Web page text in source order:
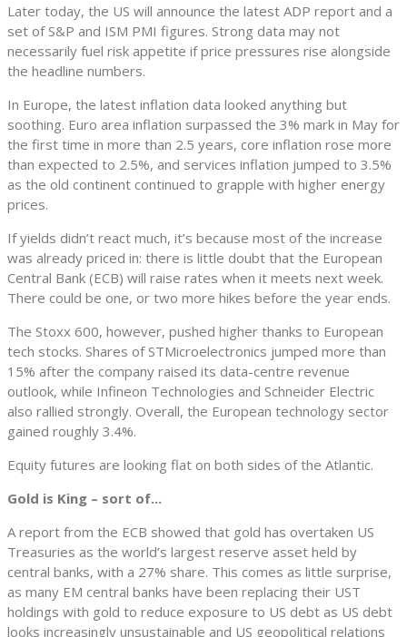
Later today, the US will announce the latest ADP report and a
set of S&P and ISM PMI figures. Strong data may not
necessarily fuel risk appetite if price pressures rise alongside
the headline numbers.
In Europe, the latest inflation data looked anything but
soothing. Euro area inflation surpassed the 3% mark in May for
the first time in more than 2.5 years, core inflation rose more
than expected to 2.5%, and services inflation jumped to 3.5%
as the old continent continued to grapple with higher energy
prices.
If yields didn’t react much, it’s because most of the increase
was already priced in: there is little doubt that the European
Central Bank (ECB) will raise rates when it meets next week.
There could be one, or two more hikes before the year ends.
The Stoxx 600, however, pushed higher thanks to European
tech stocks. Shares of STMicroelectronics jumped more than
15% after the company raised its data-centre revenue
outlook, while Infineon Technologies and Schneider Electric
also rallied strongly. Overall, the European technology sector
gained roughly 3.4%.
Equity futures are looking flat on both sides of the Atlantic.
Gold is King – sort of...
A report from the ECB showed that gold has overtaken US
Treasuries as the world’s largest reserve asset held by
central banks, with a 27% share. This comes as little surprise,
as many EM central banks have been replacing their UST
holdings with gold to reduce exposure to US debt as US debt
looks increasingly unsustainable and US geopolitical relations